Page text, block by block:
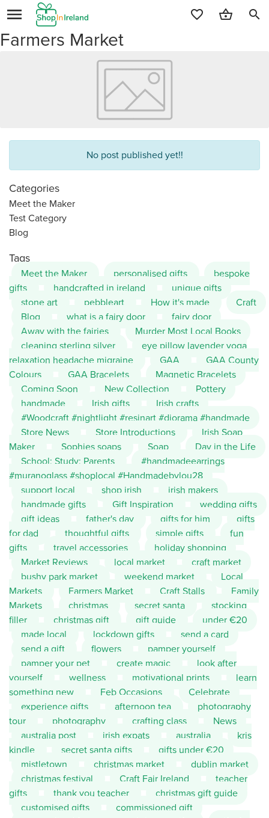
search
Farmers Market
No post published yet!!
Categories
Meet the Maker
Test Category
Blog
Tags
Meet the Maker personalised gifts
bespoke
gifts
handcrafted in ireland
unique gifts
stone art
pebbleart How it's made
Craft
Blog
what is a fairy door
fairy door
Away with the fairies
Murder Most Local Books
cleaning sterling silver
eye pillow lavender yoga
relaxation headache migraine
GAA
GAA County
Colours
GAA Bracelets
Magnetic Bracelets
Coming Soon
New Collection
Pottery
handmade
Irish gifts
Irish crafts
#Woodcraft #nightlight #resinart #diorama #handmade
Store News
Store Introductions
Irish Soap
Maker
Sophies soaps Soap
Day in the Life
School; Study; Parents
#handmadeearrings
#muranoglass #shoplocal #Handmadebylou28
support local
shop irish
irish makers
handmade gifts
Gift Inspiration
wedding gifts
gift ideas
father's day gifts for him
gifts
for dad
thoughtful gifts simple gifts
fun
gifts
travel accessories
holiday shopping
Market Reviews
local market
craft market
bushy park market
weekend market
Local
Markets
Farmers Market Craft Stalls
Family
Markets
christmas secret santa
stocking
filler
christmas gift gift guide
under €20
made local
lockdown gifts
send a card
send a gift
flowers
pamper yourself
pamper your pet
create magic
look after
yourself
wellness motivational prints
learn
something new
Feb Occasions
Celebrate
experience gifts
afternoon tea
photography
tour
photography crafting class
News
australia post
irish expats australia
kris
kindle
secret santa gifts
gifts under €20
mistletown
christmas market
dublin market
christmas festival
Craft Fair Ireland
teacher
gifts
thank you teacher
christmas gift guide
customised gifts
commissioned gift